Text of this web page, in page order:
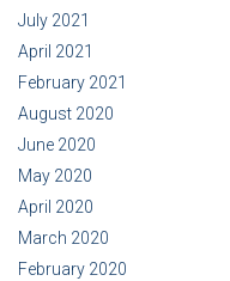
July 2021
April 2021
February 2021
August 2020
June 2020
May 2020
April 2020
March 2020
February 2020